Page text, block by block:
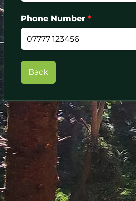
Phone Number*
Back